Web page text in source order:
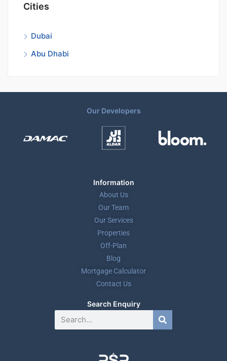
Cities
Dubai
Abu Dhabi
Our Developers
Information
About Us
Our Team
Our Services
Properties
Off-Plan
Blog
Mortgage Calculator
Contact Us
Search Enquiry